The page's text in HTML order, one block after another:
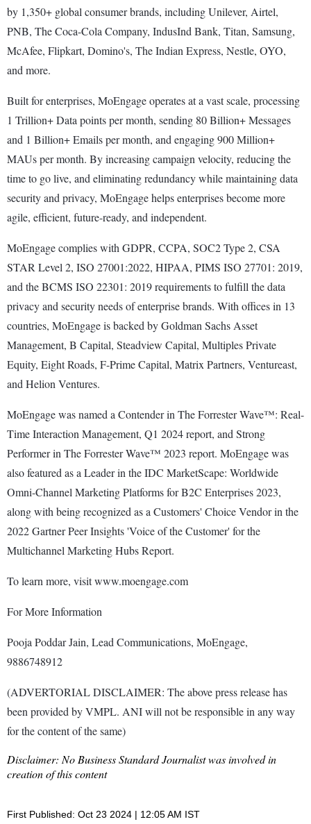
by 1,350+ global consumer brands, including Unilever, Airtel,
PNB, The Coca-Cola Company, IndusInd Bank, Titan, Samsung,
McAfee, Flipkart, Domino's, The Indian Express, Nestle, OYO,
and more.
Built for enterprises, MoEngage operates at a vast scale, processing
1 Trillion+ Data points per month, sending 80 Billion+ Messages
and 1 Billion+ Emails per month, and engaging 900 Million+
MAUs per month. By increasing campaign velocity, reducing the
time to go live, and eliminating redundancy while maintaining data
security and privacy, MoEngage helps enterprises become more
agile, efficient, future-ready, and independent.
MoEngage complies with GDPR, CCPA, SOC2 Type 2, CSA
STAR Level 2, ISO 27001:2022, HIPAA, PIMS ISO 27701: 2019,
and the BCMS ISO 22301: 2019 requirements to fulfill the data
privacy and security needs of enterprise brands. With offices in 13
countries, MoEngage is backed by Goldman Sachs Asset
Management, B Capital, Steadview Capital, Multiples Private
Equity, Eight Roads, F-Prime Capital, Matrix Partners, Ventureast,
and Helion Ventures.
MoEngage was named a Contender in The Forrester Wave™: Real-
Time Interaction Management, Q1 2024 report, and Strong
Performer in The Forrester Wave™ 2023 report. MoEngage was
also featured as a Leader in the IDC MarketScape: Worldwide
Omni-Channel Marketing Platforms for B2C Enterprises 2023,
along with being recognized as a Customers' Choice Vendor in the
2022 Gartner Peer Insights 'Voice of the Customer' for the
Multichannel Marketing Hubs Report.
To learn more, visit www.moengage.com
For More Information
Pooja Poddar Jain, Lead Communications, MoEngage,
9886748912
(ADVERTORIAL DISCLAIMER: The above press release has
been provided by VMPL. ANI will not be responsible in any way
for the content of the same)
Disclaimer: No Business Standard Journalist was involved in
creation of this content
First Published: Oct 23 2024 | 12:05 AM IST